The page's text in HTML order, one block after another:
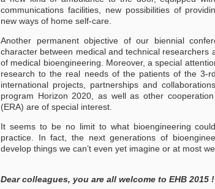
communications facilities, new possibilities of
new ways of home self-care.
Another permanent objective of our biennial
character between medical and technical researchers
of medical bioengineering. Moreover, a special
research to the real needs of the patients of the 3-
international projects, partnerships and
program Horizon 2020, as well as other
(ERA) are of special interest.
It seems to be no limit to what bioengineering
practice. In fact, the next generations of
develop things we can’t even yet imagine or at most
Dear colleagues, you are all welcome to EHB 2015 !